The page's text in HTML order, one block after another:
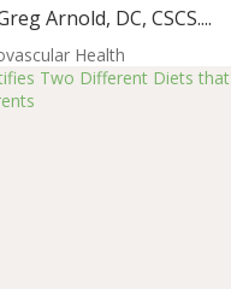
Arnold, DC, CSCS....
Health